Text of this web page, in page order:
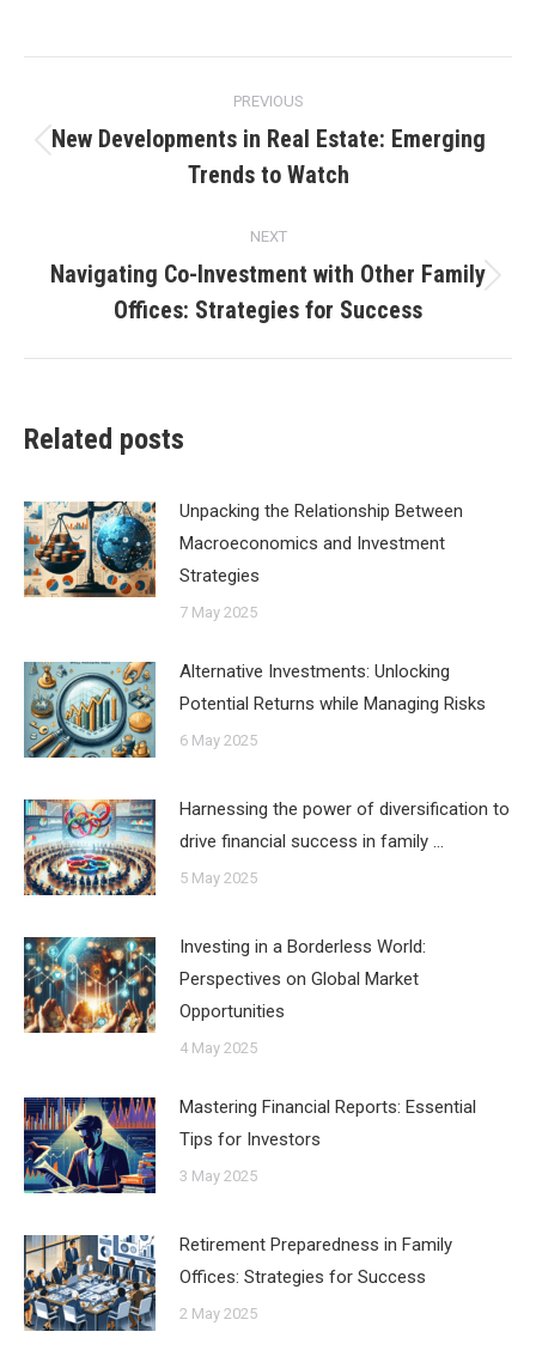
navigation
PREVIOUS
post:
New Developments in Real Estate: Emerging
Trends to Watch
NEXT
post:
Navigating Co-Investment with Other Family
Offices: Strategies for Success
Related posts
Unpacking the Relationship Between
Macroeconomics and Investment
Strategies
7 May 2025
Alternative Investments: Unlocking
Potential Returns while Managing Risks
6 May 2025
Harnessing the power of diversification to
drive financial success in family …
5 May 2025
Investing in a Borderless World:
Perspectives on Global Market
Opportunities
4 May 2025
Mastering Financial Reports: Essential
Tips for Investors
3 May 2025
Retirement Preparedness in Family
Offices: Strategies for Success
2 May 2025